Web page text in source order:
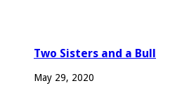
Two Sisters and a Bull
May 29, 2020